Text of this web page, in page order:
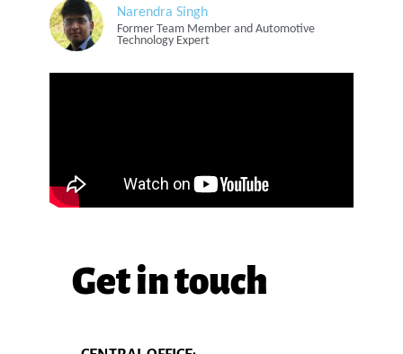
Narendra Singh
Former Team Member and Automotive
Technology Expert
Get in touch